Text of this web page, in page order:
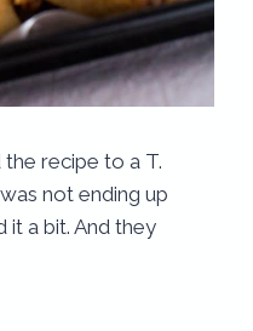
recipe to a T.
not ending up
it a bit. And they